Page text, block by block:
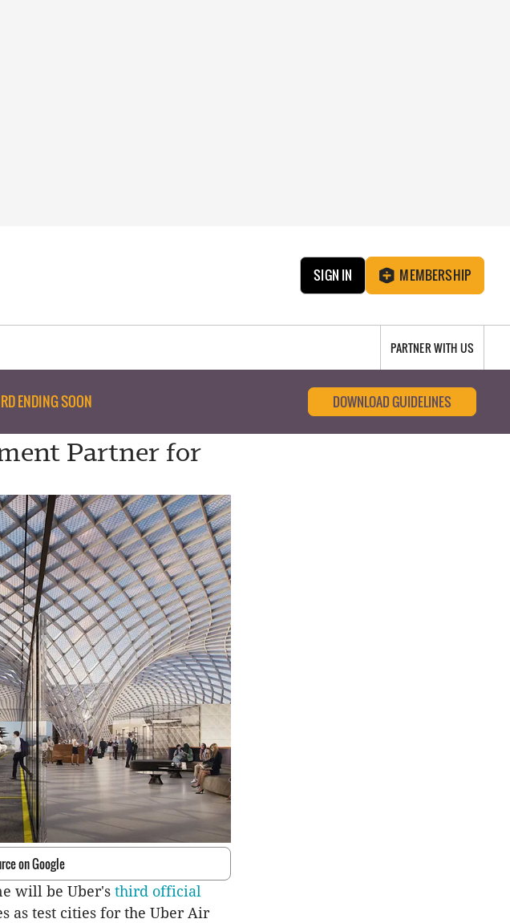
SIGN IN MEMBERSHIP
PARTNER WITH US
ENDING SOON DOWNLOAD GUIDELINES
Partner for
on Google
will be Uber's third official
as test cities for the Uber Air